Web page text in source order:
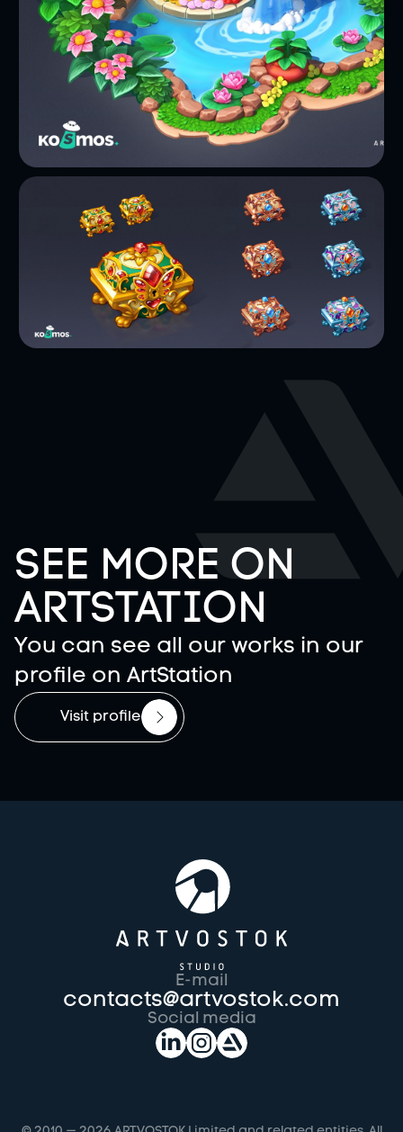
SEE MORE ON
ARTSTATION
You can see all our works in our
profile on ArtStation
Visit profile
E-mail
contacts@artvostok.com
Social media